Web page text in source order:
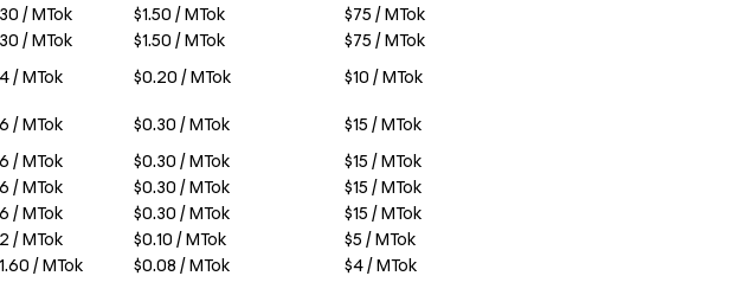
/ MTok $1.50 / MTok
$75 / MTok
/ MTok $1.50 / MTok
$75 / MTok
/ MTok $0.20 / MTok
$10 / MTok
/ MTok $0.30 / MTok
$15 / MTok
/ MTok $0.30 / MTok
$15 / MTok
/ MTok $0.30 / MTok
$15 / MTok
/ MTok $0.30 / MTok
$15 / MTok
/ MTok $0.10 / MTok
$5 / MTok
/ MTok $0.08 / MTok $4 / MTok